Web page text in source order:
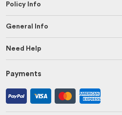
Policy Info
General Info
Need Help
Payments